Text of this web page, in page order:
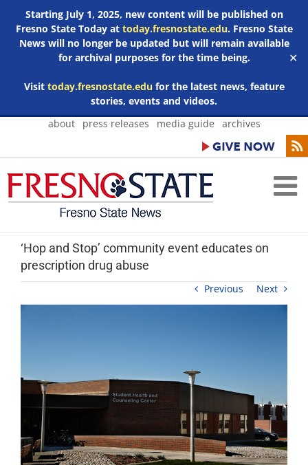
Starting July 1, 2025, new content will be published on
Fresno State Today at today.fresnostate.edu. Fresno State
News will no longer be updated but will remain available
for archival purposes for the time being.
Visit today.fresnostate.edufor the latest news, feature
stories, events and videos.
✕
Skip
about press releases media guide archives
‘Hop and Stop’ community event educates on
prescription drug abuse
Previous Next